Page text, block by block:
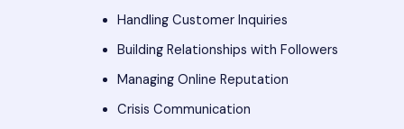
Handling Customer Inquiries
Building Relationships with Followers
Managing Online Reputation
Crisis Communication